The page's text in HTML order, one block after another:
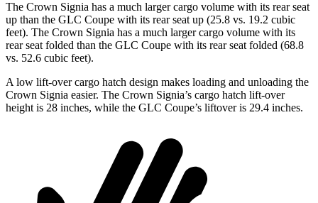
The Crown Signia has a much larger cargo volume with its rear seat
up than the GLC Coupe with its rear seat up (25.8 vs. 19.2 cubic
feet). The Crown Signia has a much larger cargo volume with its
rear seat folded than the GLC Coupe with its rear seat folded (68.8
vs. 52.6 cubic feet).
A low lift-over cargo hatch design makes loading and unloading the
Crown Signia easier. The Crown Signia’s cargo hatch lift-over
height is 28 inches, while the GLC Coupe’s liftover is 29.4 inches.